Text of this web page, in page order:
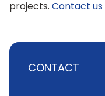
projects. Contact us
CONTACT